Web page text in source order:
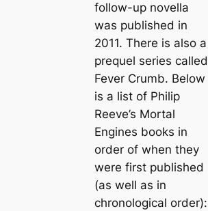
follow-up novella
was published in
2011. There is also a
prequel series called
Fever Crumb. Below
is a list of Philip
Reeve’s Mortal
Engines books in
order of when they
were first published
(as well as in
chronological order):